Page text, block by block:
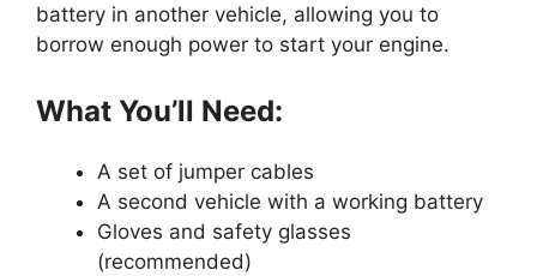
battery in another vehicle, allowing you to
borrow enough power to start your engine.
What You’ll Need:
A set of jumper cables
A second vehicle with a working battery
Gloves and safety glasses
(recommended)